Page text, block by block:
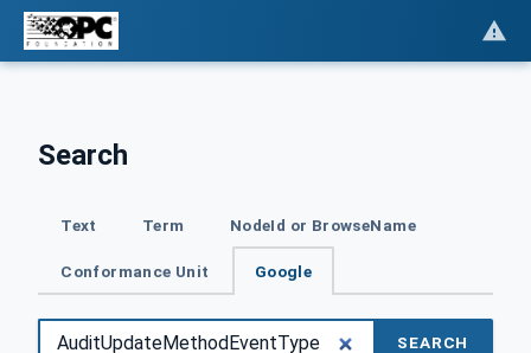
Search
Text Term NodeId or BrowseName
Conformance Unit Google
SEARCH